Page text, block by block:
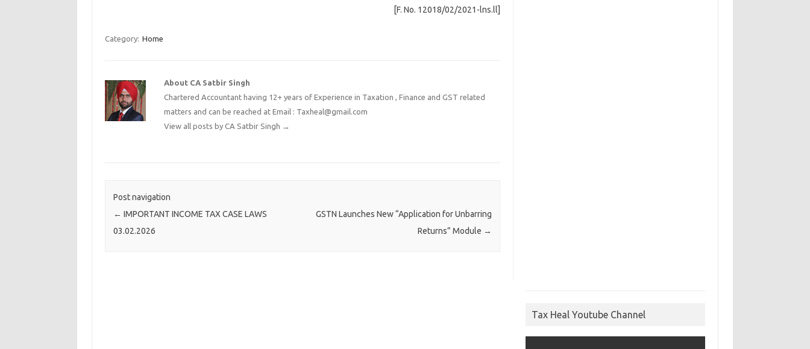
[F. No. 12018/02/2021-lns.ll]
Category: Home
About CA Satbir Singh
Chartered Accountant having 12+ years of Experience in Taxation , Finance and GST related
matters and can be reached at Email : Taxheal@gmail.com
View all posts by CA Satbir Singh →
Post navigation
← IMPORTANT INCOME TAX CASE LAWS
03.02.2026
GSTN Launches New “Application for Unbarring
Returns” Module →
Tax Heal Youtube Channel